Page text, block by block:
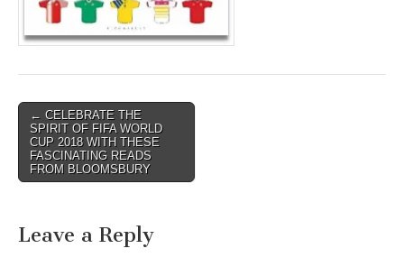
Post
navigation
← CELEBRATE THE
SPIRIT OF FIFA WORLD
CUP 2018 WITH THESE
FASCINATING READS
FROM BLOOMSBURY
Leave a Reply